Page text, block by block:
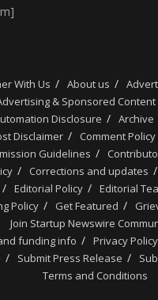
With Us About us
& Sponsored Content
Disclosure
Archive
Disclaimer
Comment Policy
Guidelines
Corrections and updates
Editorial Policy Editorial
Policy
Get Featured
Join Startup Newswire
funding info
Privacy Policy
Submit Press Release
Terms and Conditions